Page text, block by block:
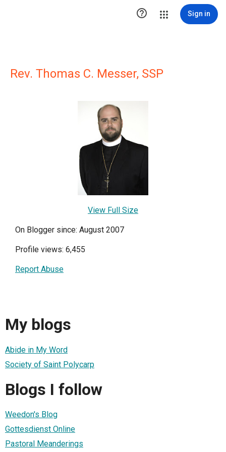
 Sign in
Rev. Thomas C. Messer, SSP
View Full Size
On Blogger since: August 2007
Profile views: 6,455
Report Abuse
My blogs
Abide in My Word
Society of Saint Polycarp
Blogs I follow
Weedon's Blog
Gottesdienst Online
Pastoral Meanderings